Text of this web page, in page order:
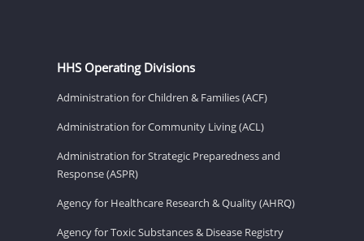
HHS Operating Divisions
Administration for Children & Families (ACF)
Administration for Community Living (ACL)
Administration for Strategic Preparedness and
Response (ASPR)
Agency for Healthcare Research & Quality (AHRQ)
Agency for Toxic Substances & Disease Registry